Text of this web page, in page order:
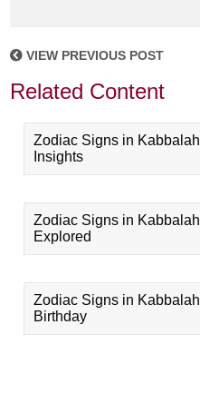
VIEW PREVIOUS POST
Related Content
Zodiac Signs in
Insights
Zodiac Signs in
Explored
Zodiac Signs in
Birthday